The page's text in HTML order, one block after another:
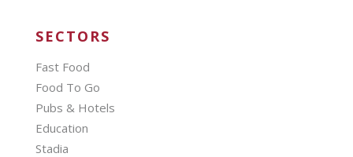
SECTORS
Fast Food
Food To Go
Pubs & Hotels
Education
Stadia